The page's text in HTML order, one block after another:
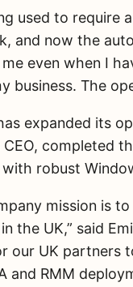
used to require
and now the
even when I
business. The
expanded its
CEO, completed
robust
mission is
the UK,” said
our UK partners
and RMM